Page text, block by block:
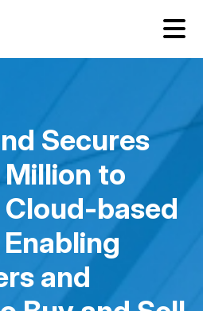
Secures
Million to
based
and